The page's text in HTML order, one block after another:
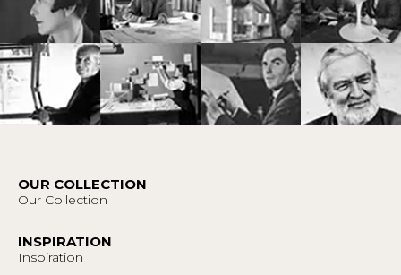
OUR COLLECTION
Our Collection
INSPIRATION
Inspiration